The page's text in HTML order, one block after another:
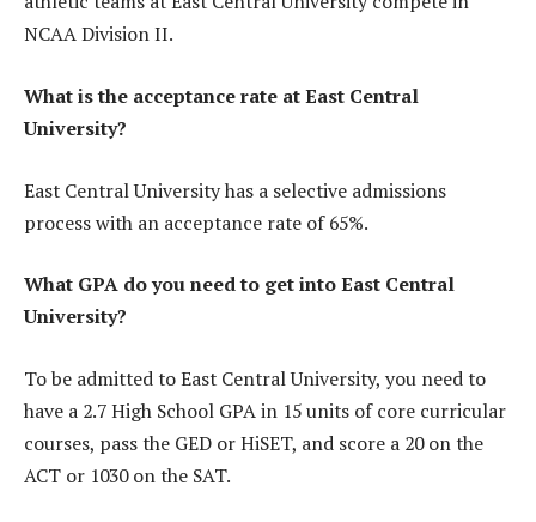
NCAA Division II.
What is the acceptance rate at East Central
University?
East Central University has a selective admissions
process with an acceptance rate of 65%.
What GPA do you need to get into East Central
University?
To be admitted to East Central University, you need to
have a 2.7 High School GPA in 15 units of core curricular
courses, pass the GED or HiSET, and score a 20 on the
ACT or 1030 on the SAT.